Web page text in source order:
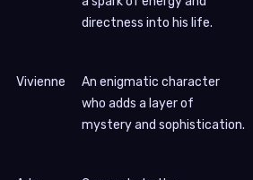
directness into his life.
Vivienne
An enigmatic character
who adds a layer of
mystery and sophistication.